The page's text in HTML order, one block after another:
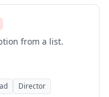
from a list.
Director